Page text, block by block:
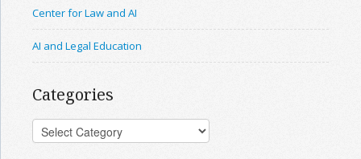
Center for Law and AI
AI and Legal Education
Categories